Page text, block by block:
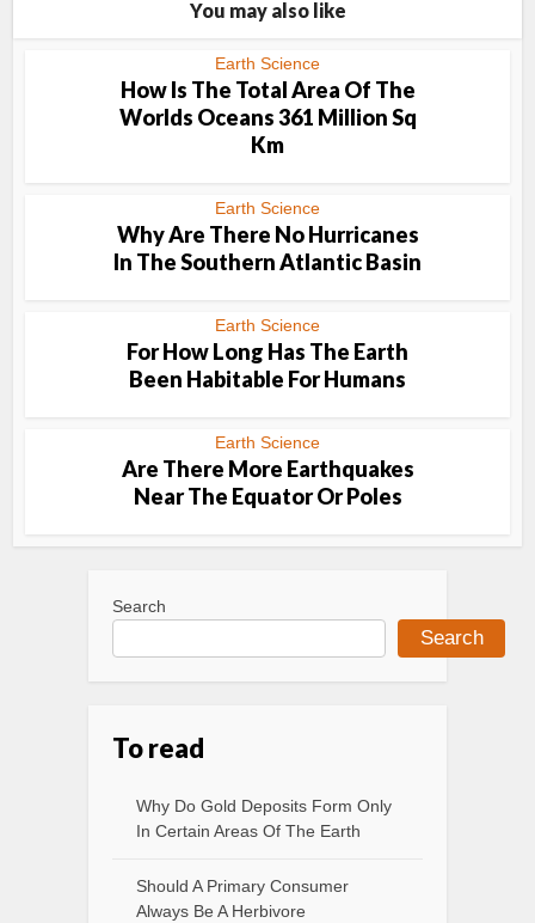
You may also like
Earth Science
How Is The Total Area Of The
Worlds Oceans 361 Million Sq
Km
Earth Science
Why Are There No Hurricanes
In The Southern Atlantic Basin
Earth Science
For How Long Has The Earth
Been Habitable For Humans
Earth Science
Are There More Earthquakes
Near The Equator Or Poles
Search
Search
To read
Why Do Gold Deposits Form Only
In Certain Areas Of The Earth
Should A Primary Consumer
Always Be A Herbivore